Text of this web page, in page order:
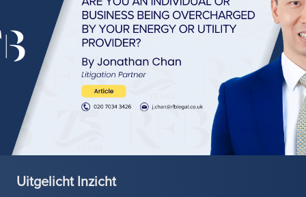
Uitgelicht Inzicht